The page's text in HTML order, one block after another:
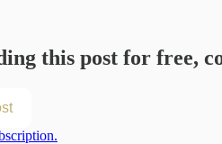
this post for free,